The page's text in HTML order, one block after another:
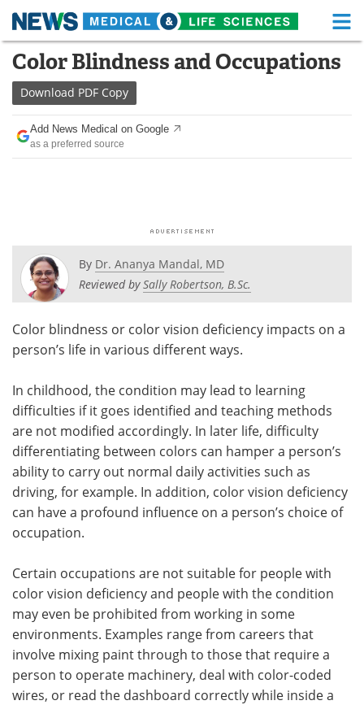
Skip
content
Medical Home Life Sciences Home
About
News
Posters Podcasts
Videos Newsletters
Health & Personal Care
Meet the Team Advertise
Search Become a Member
Color Blindness and Occupations
Download PDF Copy
Add News Medical on Google
as a preferred source
By Dr. Ananya Mandal, MD
Reviewed bySally Robertson, B.Sc.
Color blindness or color vision deficiency impacts on a
person’s life in various different ways.
In childhood, the condition may lead to learning
difficulties if it goes identified and teaching methods
are not modified accordingly. In later life, difficulty
differentiating between colors can hamper a person’s
ability to carry out normal daily activities such as
driving, for example. In addition, color vision deficiency
can have a profound influence on a person’s choice of
occupation.
Certain occupations are not suitable for people with
color vision deficiency and people with the condition
may even be prohibited from working in some
environments. Examples range from careers that
involve mixing paint through to those that require a
person to operate machinery, deal with color-coded
wires, or read the dashboard correctly while inside a